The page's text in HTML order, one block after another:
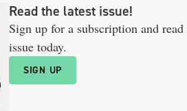
Read the latest issue!
Sign up for a subscription and
issue today.
SIGN UP